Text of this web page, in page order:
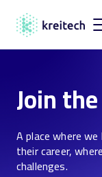
Join
A place where
their career,
challenges.